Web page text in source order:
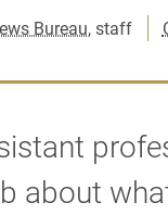
Bureau, staff
about